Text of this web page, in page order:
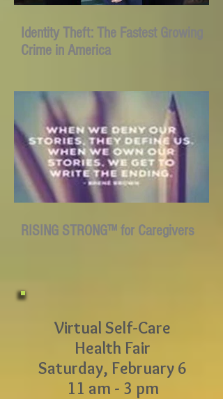
Identity Theft: The Fastest Growing
Crime in America
RISING STRONG™ for Caregivers
Virtual Self-Care
Health Fair
Saturday, February 6
11 am - 3 pm